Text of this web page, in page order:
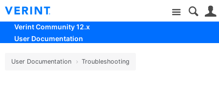
Site
Verint Community 12.x
User Documentation
User Documentation Troubleshooting